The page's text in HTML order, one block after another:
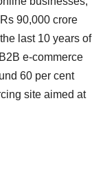
90,000 crore
last 10 years of
e-commerce
60 per cent
site aimed at